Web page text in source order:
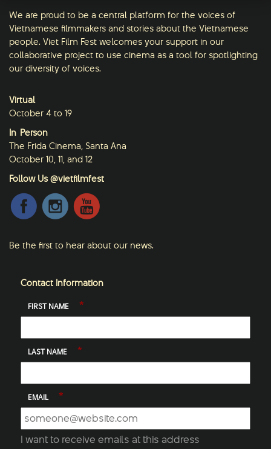
We are proud to be a central platform for the voices of
Vietnamese filmmakers and stories about the Vietnamese
people. Viet Film Fest welcomes your support in our
collaborative project to use cinema as a tool for spotlighting
our diversity of voices.
Virtual
October 4 to 19
In-Person
The Frida Cinema, Santa Ana
October 10, 11, and 12
Follow Us @vietfilmfest
Be the first to hear about our news.
Contact Information
FIRST NAME *
LAST NAME *
EMAIL *
I want to receive emails at this address